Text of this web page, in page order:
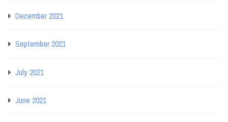
December 2021
September 2021
July 2021
June 2021